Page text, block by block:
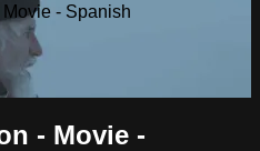
- Spanish
- Movie -